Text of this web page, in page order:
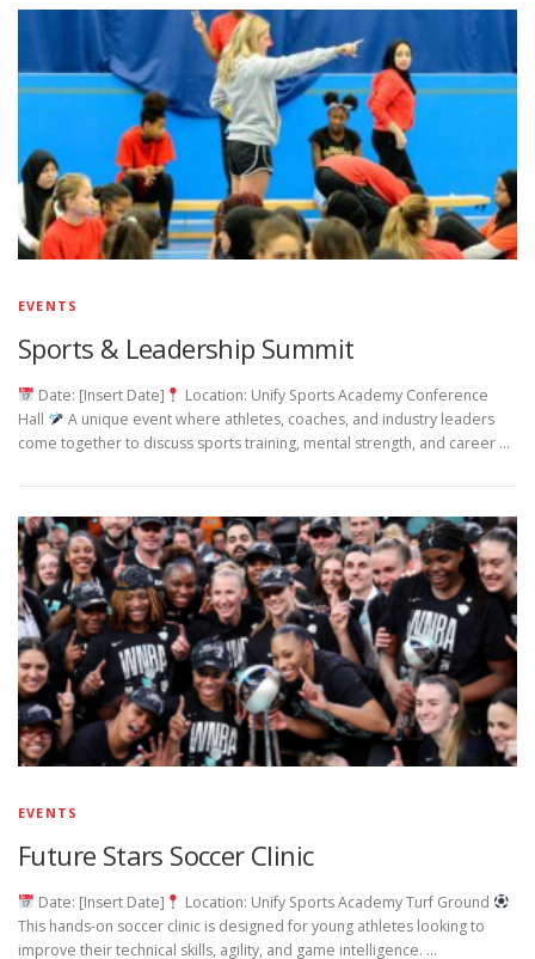
EVENTS
Sports & Leadership Summit
Date: [Insert Date]
Location: Unify Sports Academy Conference
Hall
A unique event where athletes, coaches, and industry leaders
come together to discuss sports training, mental strength, and career …
EVENTS
Future Stars Soccer Clinic
Date: [Insert Date]
Location: Unify Sports Academy Turf Ground
This hands-on soccer clinic is designed for young athletes looking to
improve their technical skills, agility, and game intelligence. …